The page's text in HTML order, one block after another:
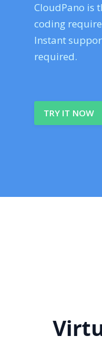
CloudPano is
coding
Instant
required.
TRY IT NOW